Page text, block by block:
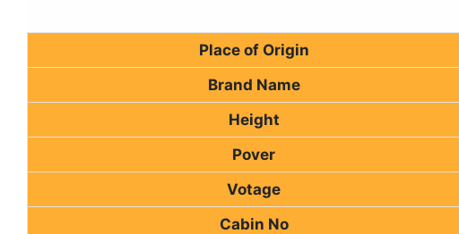
Place of Origin
Brand Name
Height
Pover
Votage
Cabin No